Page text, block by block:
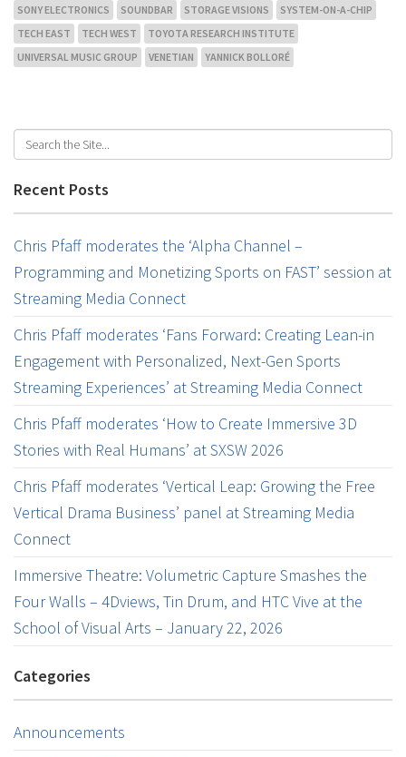
SONY ELECTRONICS SOUNDBAR STORAGE VISIONS
SYSTEM-ON-A-CHIP
TECH EAST
TECH WEST
TOYOTA RESEARCH INSTITUTE
UNIVERSAL MUSIC GROUP
VENETIAN YANNICK BOLLORÉ
Recent Posts
Chris Pfaff moderates the ‘Alpha Channel –
Programming and Monetizing Sports on FAST’ session at
Streaming Media Connect
Chris Pfaff moderates ‘Fans Forward: Creating Lean-in
Engagement with Personalized, Next-Gen Sports
Streaming Experiences’ at Streaming Media Connect
Chris Pfaff moderates ‘How to Create Immersive 3D
Stories with Real Humans’ at SXSW 2026
Chris Pfaff moderates ‘Vertical Leap: Growing the Free
Vertical Drama Business’ panel at Streaming Media
Connect
Immersive Theatre: Volumetric Capture Smashes the
Four Walls – 4Dviews, Tin Drum, and HTC Vive at the
School of Visual Arts – January 22, 2026
Categories
Announcements